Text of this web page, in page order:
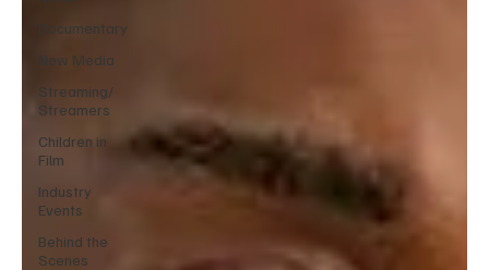
Documentary
New Media
Streaming/
Streamers
Children in
Film
Industry
Events
Behind the
Scenes